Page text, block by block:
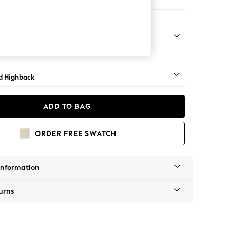
Highback
ADD TO BAG
ORDER FREE SWATCH